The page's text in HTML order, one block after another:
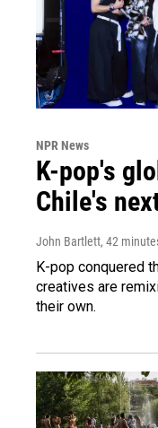
NPR News
K-pop's
Chile's
John Bartlett, 42
K-pop conquered
creatives are
their own.